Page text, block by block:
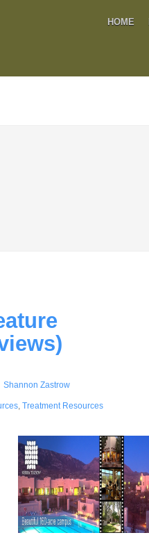
HOME
Shannon Zastrow
, Treatment Resources